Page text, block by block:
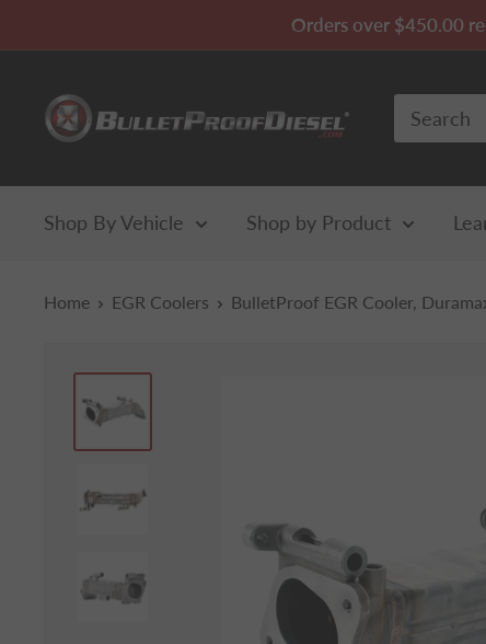
to
Orders over $450.00
Bullet
Proof
Shop By Vehicle Shop by Product
Home EGR Coolers BulletProof EGR Cooler,